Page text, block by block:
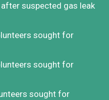
suspected gas leak
sought for
sought for
sought for